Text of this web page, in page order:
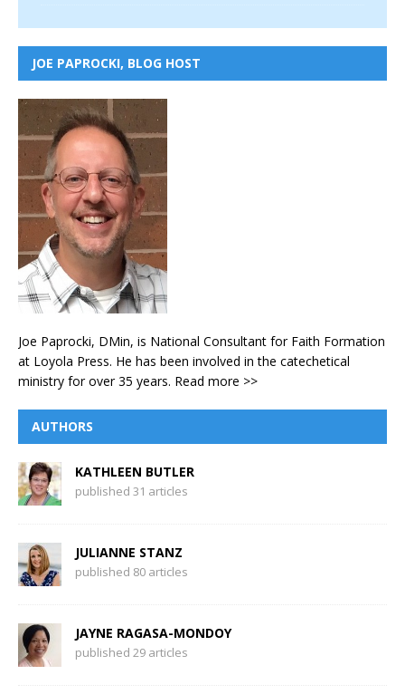
JOE PAPROCKI, BLOG HOST
Joe Paprocki, DMin, is National Consultant for Faith Formation
at Loyola Press. He has been involved in the catechetical
ministry for over 35 years. Read more >>
AUTHORS
KATHLEEN BUTLER
published 31 articles
JULIANNE STANZ
published 80 articles
JAYNE RAGASA-MONDOY
published 29 articles